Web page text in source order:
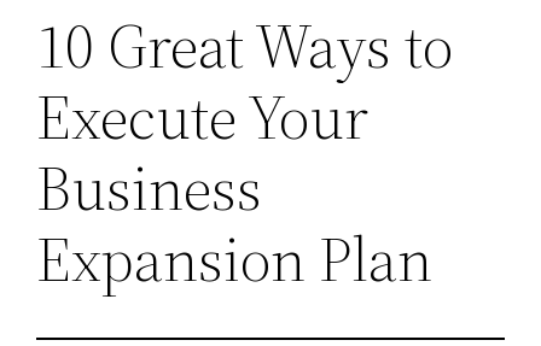
10 Great Ways to
Execute Your
Business
Expansion Plan